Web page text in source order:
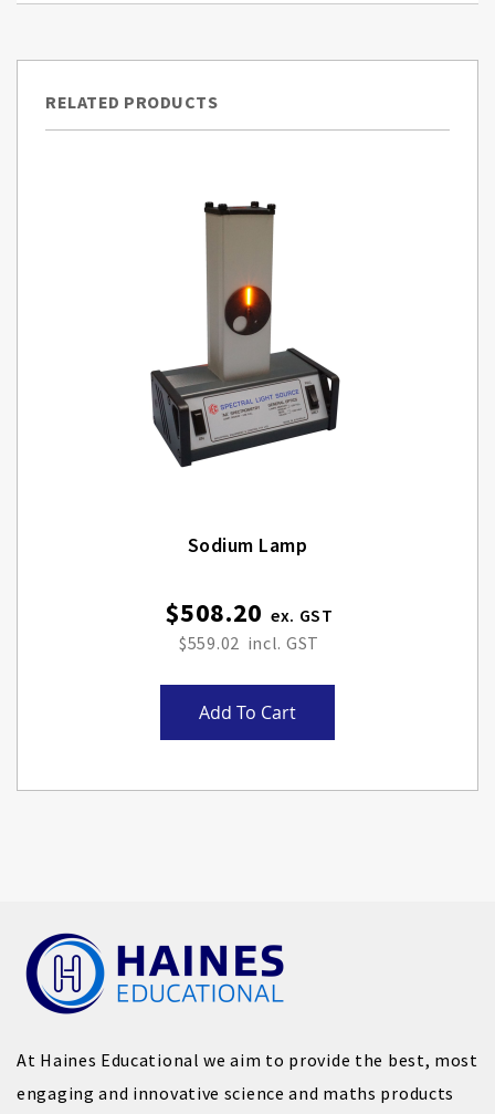
RELATED PRODUCTS
Sodium Lamp
$508.20
$559.02
Add To Cart
At Haines Educational we aim to provide the best, most
engaging and innovative science and maths products